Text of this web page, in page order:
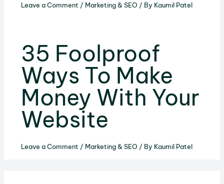
Leave a Comment / Marketing & SEO / By Kaumil Patel
35 Foolproof
Ways To Make
Money With Your
Website
Leave a Comment / Marketing & SEO / By Kaumil Patel